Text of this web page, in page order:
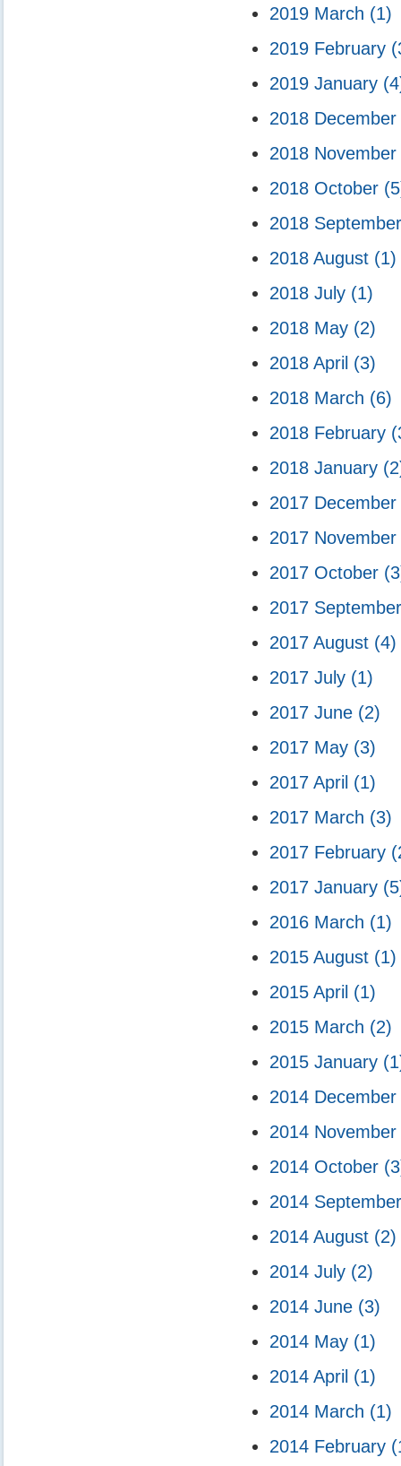
2019 March (1)
2019 February
2019 January
2018 December
2018 November
2018 October
2018
2018 August (1)
2018 July (1)
2018 May (2)
2018 April (3)
2018 March (6)
2018 February
2018 January
2017 December
2017 November
2017 October
2017
2017 August (4)
2017 July (1)
2017 June (2)
2017 May (3)
2017 April (1)
2017 March (3)
2017 February
2017 January
2016 March (1)
2015 August (1)
2015 April (1)
2015 March (2)
2015 January
2014 December
2014 November
2014 October
2014
2014 August (2)
2014 July (2)
2014 June (3)
2014 May (1)
2014 April (1)
2014 March (1)
2014 February